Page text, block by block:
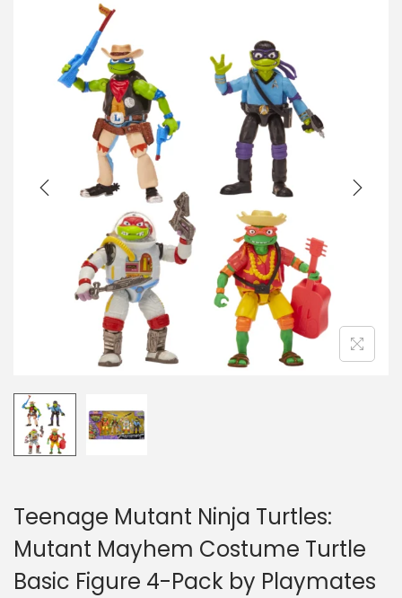
Teenage Mutant Ninja Turtles:
Mutant Mayhem Costume Turtle
Basic Figure 4-Pack by Playmates